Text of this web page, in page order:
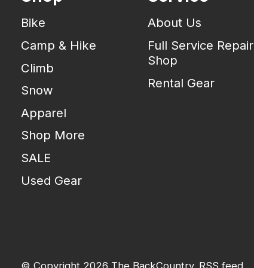
Bike
Camp & Hike
Climb
Snow
Apparel
Shop More
SALE
Used Gear
About Us
Full Service Repair
Shop
Rental Gear
© Copyright 2026 The BackCountry RSS feed